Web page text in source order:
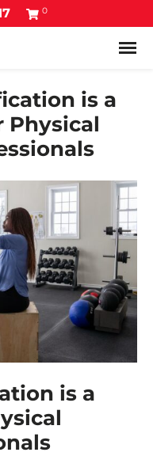
0
is a
Physical
is a